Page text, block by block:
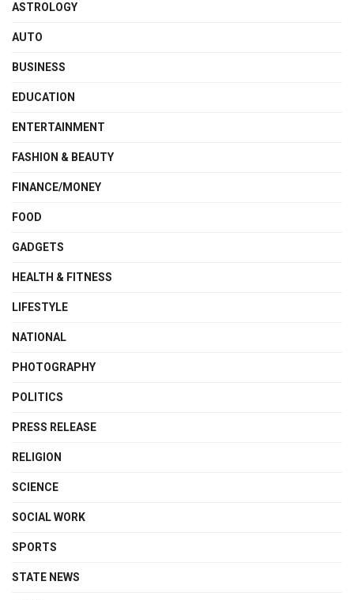
ASTROLOGY
AUTO
BUSINESS
EDUCATION
ENTERTAINMENT
FASHION & BEAUTY
FINANCE/MONEY
FOOD
GADGETS
HEALTH & FITNESS
LIFESTYLE
NATIONAL
PHOTOGRAPHY
POLITICS
PRESS RELEASE
RELIGION
SCIENCE
SOCIAL WORK
SPORTS
STATE NEWS